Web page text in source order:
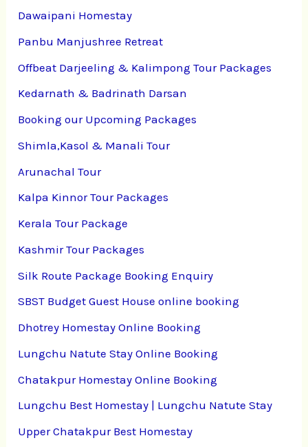
Dawaipani Homestay
Panbu Manjushree Retreat
Offbeat Darjeeling & Kalimpong Tour Packages
Kedarnath & Badrinath Darsan
Booking our Upcoming Packages
Shimla,Kasol & Manali Tour
Arunachal Tour
Kalpa Kinnor Tour Packages
Kerala Tour Package
Kashmir Tour Packages
Silk Route Package Booking Enquiry
SBST Budget Guest House online booking
Dhotrey Homestay Online Booking
Lungchu Natute Stay Online Booking
Chatakpur Homestay Online Booking
Lungchu Best Homestay | Lungchu Natute Stay
Upper Chatakpur Best Homestay